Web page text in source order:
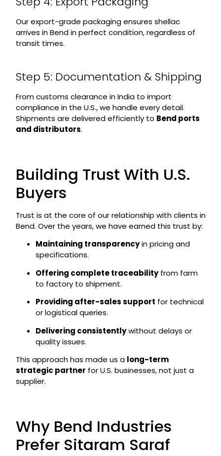
Our export-grade packaging ensures shellac
arrives in Bend in perfect condition, regardless of
transit times.
Step 5: Documentation & Shipping
From customs clearance in India to import
compliance in the U.S., we handle every detail.
Shipments are delivered efficiently to Bend ports
and distributors.
Building Trust With U.S.
Buyers
Trust is at the core of our relationship with clients in
Bend. Over the years, we have earned this trust by:
Maintaining transparencyin pricing and
specifications.
Offering complete traceabilityfrom farm
to factory to shipment.
Providing after-sales support for technical
or logistical queries.
Delivering consistentlywithout delays or
quality issues.
This approach has made us a long-term
strategic partner for U.S. businesses, not just a
supplier.
Why Bend Industries
Prefer Sitaram Saraf